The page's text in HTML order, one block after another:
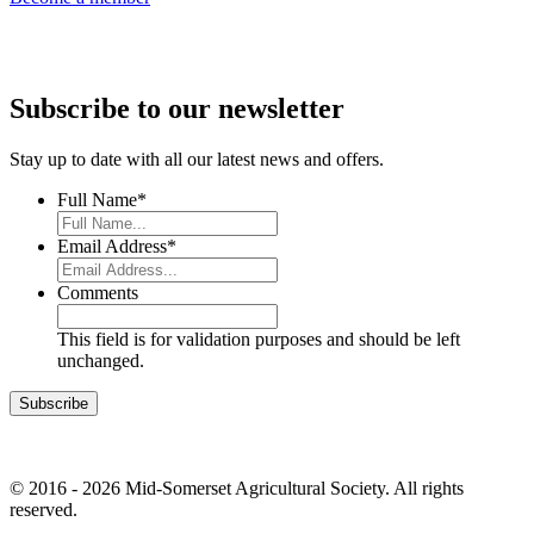
Subscribe to our newsletter
Stay up to date with all our latest news and offers.
Full Name*
Email Address*
Comments
This field is for validation purposes and should be left
unchanged.
© 2016 - 2026 Mid-Somerset Agricultural Society. All rights
reserved.